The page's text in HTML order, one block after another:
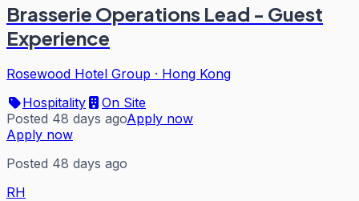
Brasserie Operations Lead - Guest
Experience
Rosewood Hotel Group · Hong Kong
Hospitality
On Site
Posted 48 days agoApply now
Apply now
Posted 48 days ago
RH